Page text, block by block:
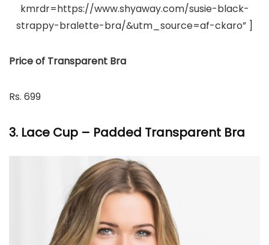
kmrdr=https://www.shyaway.com/susie-black-
strappy-bralette-bra/&utm_source=af-ckaro” ]
Price of Transparent Bra
Rs. 699
3. Lace Cup – Padded Transparent Bra